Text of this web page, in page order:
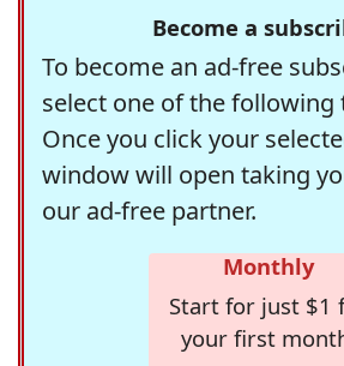
Become a
To become an ad-free
select one of the following
Once you click your
window will open taking
our ad-free partner.
Monthly
Start for just $1
your first